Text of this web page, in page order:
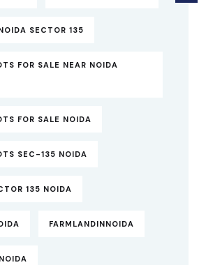
SECTOR 135
FOR SALE NEAR NOIDA
FOR SALE NOIDA
SEC-135 NOIDA
135 NOIDA
FARMLANDINNOIDA